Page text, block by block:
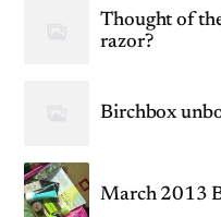
Thought of
razor?
Birchbox
March 2013